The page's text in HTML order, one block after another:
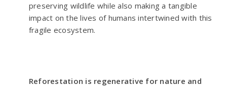
preserving wildlife while also making a tangible
impact on the lives of humans intertwined with this
fragile ecosystem.
Reforestation is regenerative for nature and